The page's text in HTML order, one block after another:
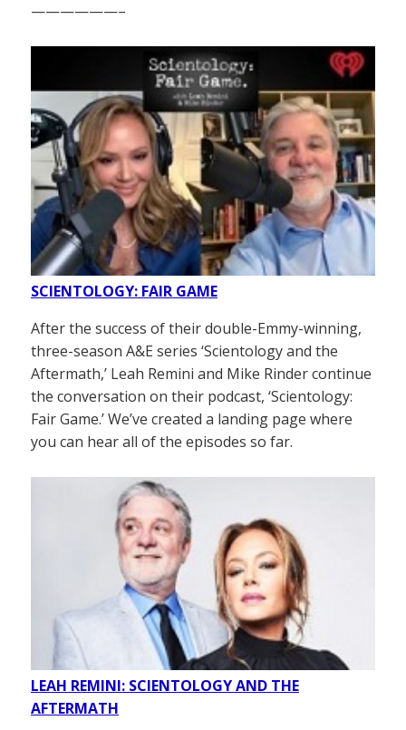
——————–
SCIENTOLOGY: FAIR GAME
After the success of their double-Emmy-winning,
three-season A&E series ‘Scientology and the
Aftermath,’ Leah Remini and Mike Rinder continue
the conversation on their podcast, ‘Scientology:
Fair Game.’ We’ve created a landing page where
you can hear all of the episodes so far.
LEAH REMINI: SCIENTOLOGY AND THE
AFTERMATH